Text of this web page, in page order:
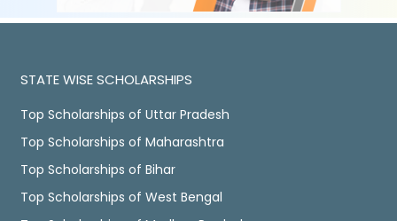
STATE WISE SCHOLARSHIPS
Top Scholarships of Uttar Pradesh
Top Scholarships of Maharashtra
Top Scholarships of Bihar
Top Scholarships of West Bengal